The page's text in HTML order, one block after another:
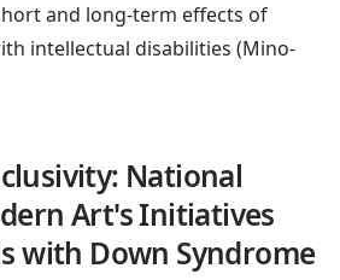
and long-term effects of
intellectual disabilities (Mino-
National
Art's Initiatives
with Down Syndrome